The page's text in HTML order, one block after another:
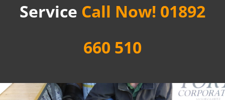
Service Call Now! 01892
660 510